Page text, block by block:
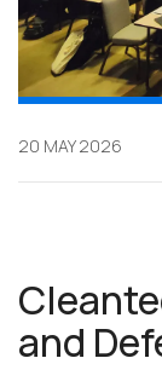
20 MAY 2026
and